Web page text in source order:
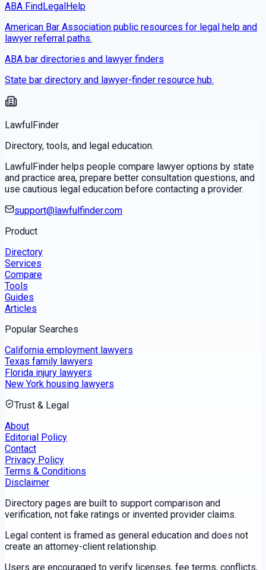
ABA FindLegalHelp
American Bar Association public resources for legal help and
lawyer referral paths.
ABA bar directories and lawyer finders
State bar directory and lawyer-finder resource hub.
LawfulFinder
Directory, tools, and legal education.
LawfulFinder helps people compare lawyer options by state
and practice area, prepare better consultation questions, and
use cautious legal education before contacting a provider.
support@lawfulfinder.com
Product
Directory
Services
Compare
Tools
Guides
Articles
Popular Searches
California employment lawyers
Texas family lawyers
Florida injury lawyers
New York housing lawyers
Trust & Legal
About
Editorial Policy
Contact
Privacy Policy
Terms & Conditions
Disclaimer
Directory pages are built to support comparison and
verification, not fake ratings or invented provider claims.
Legal content is framed as general education and does not
create an attorney-client relationship.
Users are encouraged to verify licenses, fee terms, conflicts,